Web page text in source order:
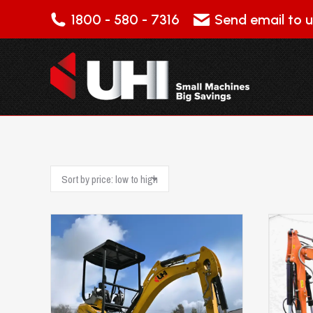
1800 - 580 - 7316 Send email to